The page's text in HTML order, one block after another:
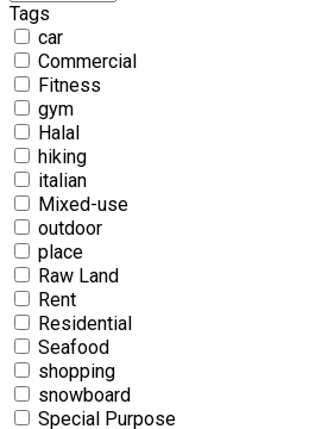
Tags
car
Commercial
Fitness
gym
Halal
hiking
italian
Mixed-use
outdoor
place
Raw Land
Rent
Residential
Seafood
shopping
snowboard
Special Purpose